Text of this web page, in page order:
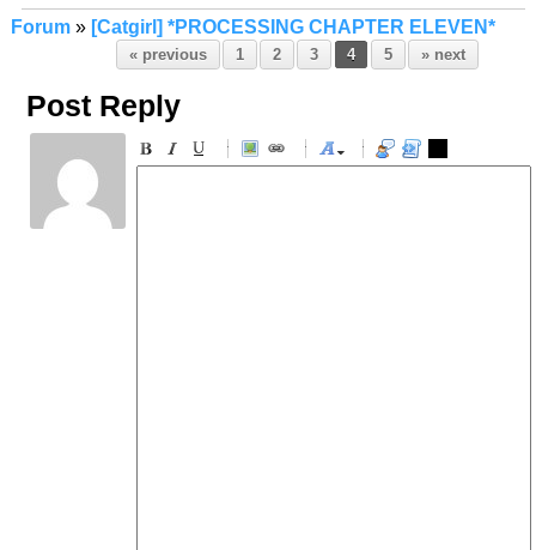
Forum» [Catgirl] *PROCESSING CHAPTER ELEVEN*
« previous 1 2 3 4 5 » next
Post Reply
-
-
-
-
-
-